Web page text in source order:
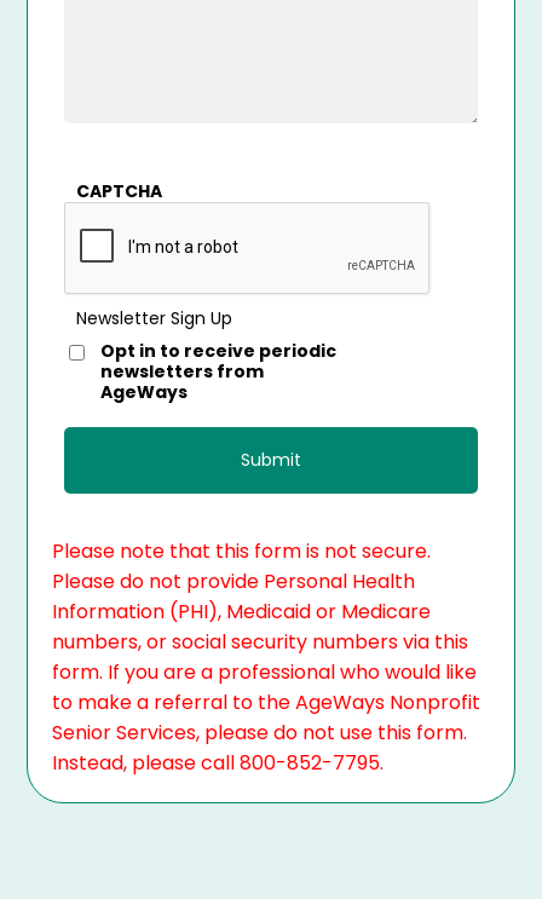
CAPTCHA
Newsletter Sign Up
Opt in to receive periodic
newsletters from
AgeWays
Please note that this form is not secure.
Please do not provide Personal Health
Information (PHI), Medicaid or Medicare
numbers, or social security numbers via this
form. If you are a professional who would like
to make a referral to the AgeWays Nonprofit
Senior Services, please do not use this form.
Instead, please call 800-852-7795.